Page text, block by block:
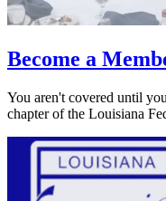
Become a
You aren't covered until
chapter of the Louisiana